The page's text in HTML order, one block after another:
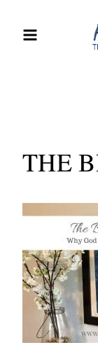
THE